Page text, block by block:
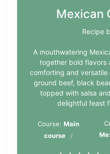
Mexican
Recipe
A mouthwatering
together bold flavors
comforting and versatile
ground beef, black
topped with salsa
delightful feast
Course: Main
course